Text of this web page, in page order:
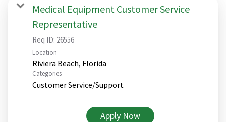
Medical Equipment Customer Service
Representative
Req ID: 26556
Location
Categories
Customer Service/Support
Apply Now